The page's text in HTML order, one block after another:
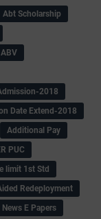
Abt Scholarship
ABV
2018
Date Extend-2018
Additional Pay
PUC
limit 1st Std
Redeployment
E Papers